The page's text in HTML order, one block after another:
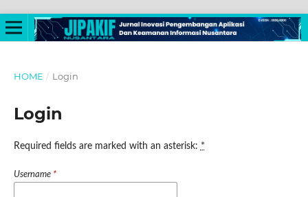
HOME / Login
Login
Required fields are marked with an asterisk: *
Username *